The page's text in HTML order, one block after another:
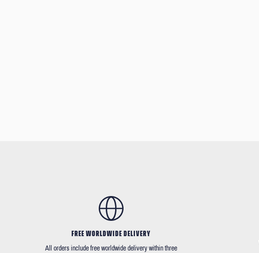
FREE WORLDWIDE DELIVERY
All orders include free worldwide delivery within three